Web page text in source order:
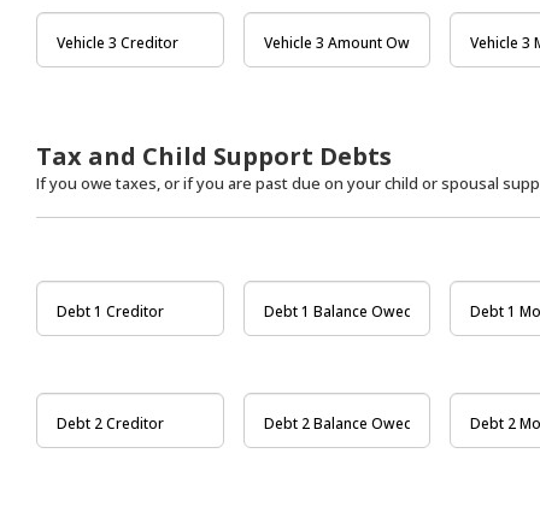
Tax and Child Support Debts
If you owe taxes, or if you are past due on your child or spousal